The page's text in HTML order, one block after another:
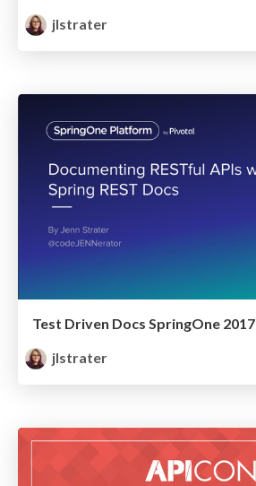
jlstrater
Test Driven Docs SpringOne 2017
jlstrater